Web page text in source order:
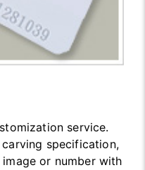
service.
specification,
or number with